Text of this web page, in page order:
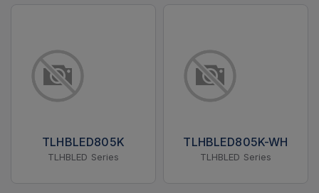
TLHBLED805K
TLHBLED Series
TLHBLED805K-WH
TLHBLED Series